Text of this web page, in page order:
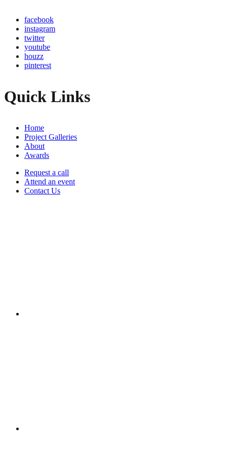
facebook
instagram
twitter
youtube
houzz
pinterest
Quick Links
Home
Project Galleries
About
Awards
Request a call
Attend an event
Contact Us